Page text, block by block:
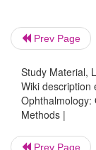
fixed blue
typically
Visual
The VEP may
responses in
Prev Page
Study Material,
Wiki description
Ophthalmology:
Methods |
Prev Page